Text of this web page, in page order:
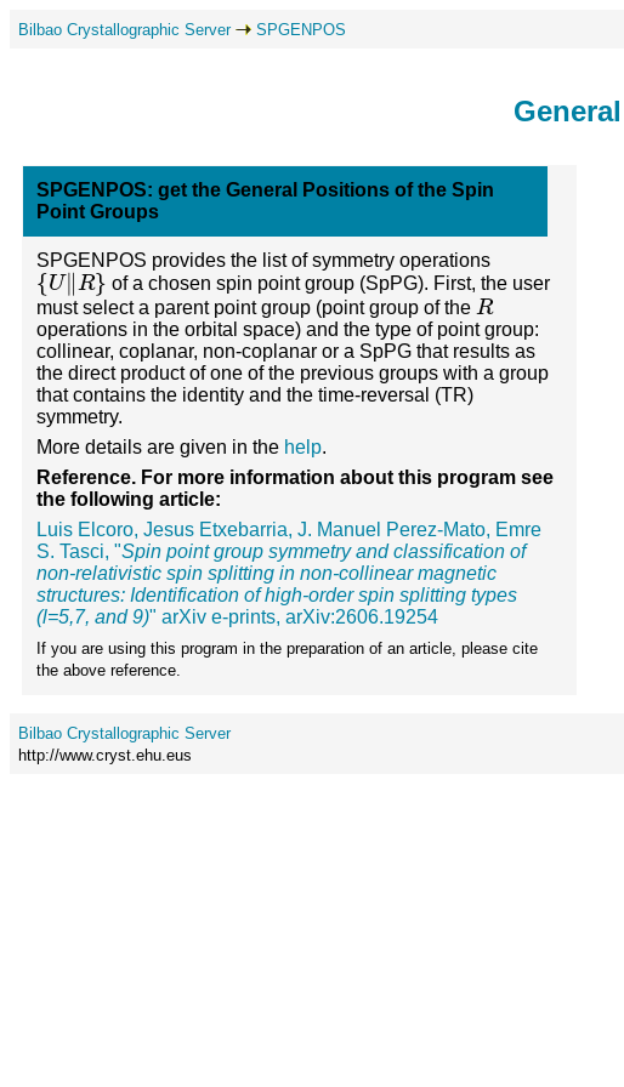
Bilbao Crystallographic Server SPGENPOS
SPGENPOS: get the General Positions of the Spin
Point Groups
SPGENPOS provides the list of symmetry operations
{U‖R }
of a chosen spin point group (SpPG). First, the user
must select a parent point group (point group of the
R
operations in the orbital space) and the type of point group:
collinear, coplanar, non-coplanar or a SpPG that results as
the direct product of one of the previous groups with a group
that contains the identity and the time-reversal (TR)
symmetry.
More details are given in the help.
Reference. For more information about this program see
the following article:
Luis Elcoro, Jesus Etxebarria, J. Manuel Perez-Mato, Emre
S. Tasci, "Spin point group symmetry and classification of
non-relativistic spin splitting in non-collinear magnetic
structures: Identification of high-order spin splitting types
(l=5,7, and 9)" arXiv e-prints, arXiv:2606.19254
If you are using this program in the preparation of an article, please cite
the above reference.
Bilbao Crystallographic Server
http://www.cryst.ehu.eus